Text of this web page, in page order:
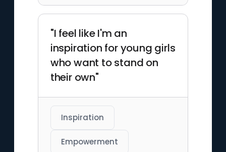
"I feel like I'm an
inspiration for young girls
who want to stand on
their own"
Inspiration
Empowerment